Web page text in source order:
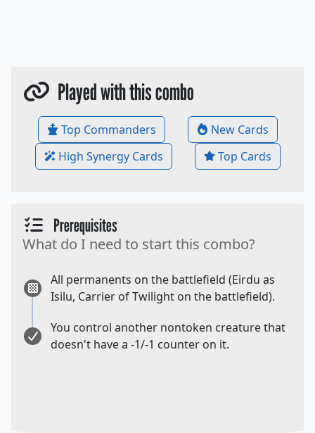
Played with this combo
Top Commanders
New Cards
High Synergy Cards
Top Cards
Prerequisites
What do I need to start this combo?
All permanents on the battlefield (Eirdu as
Isilu, Carrier of Twilight on the battlefield).
You control another nontoken creature that
doesn't have a -1/-1 counter on it.